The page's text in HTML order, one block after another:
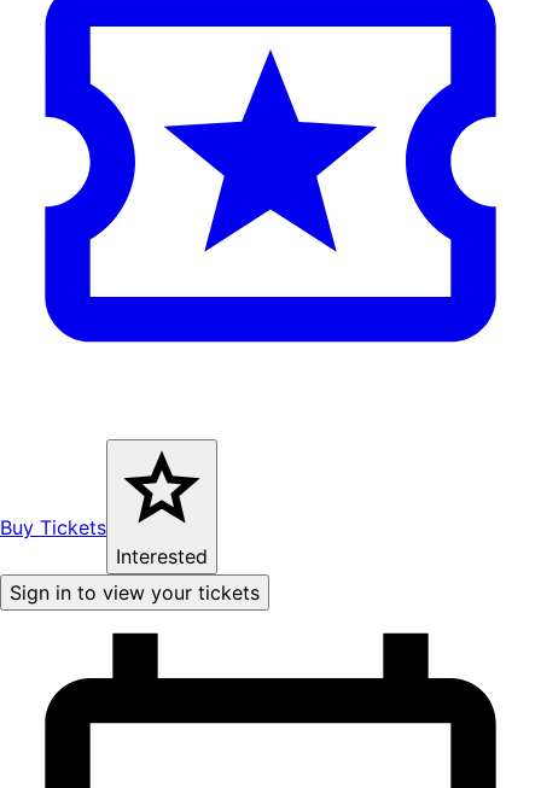
Buy Tickets
Interested
Sign in to view your tickets